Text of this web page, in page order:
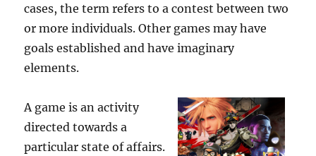
cases, the term refers to a contest between two
or more individuals. Other games may have
goals established and have imaginary
elements.
A game is an activity
directed towards a
particular state of affairs.